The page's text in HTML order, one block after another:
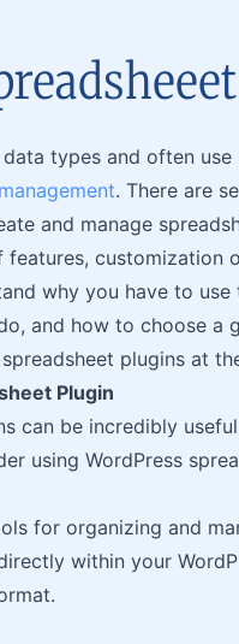
data types and often
. There are
and manage
features, customization
why you have to
and how to choose a
spreadsheet plugins at
Plugin
can be incredibly
using WordPress
for organizing and
within your